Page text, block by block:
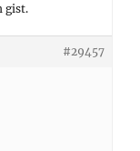
gist.
#29457